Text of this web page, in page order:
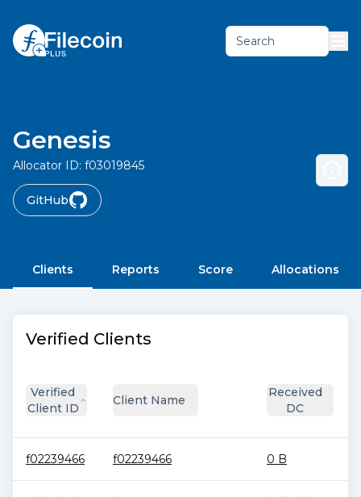
Search
Genesis
Allocator ID: f03019845
GitHub
Clients Reports Score Allocations
Verified Clients
Verified
Client ID
Client Name
Received
DC
f02239466 f02239466 0 B